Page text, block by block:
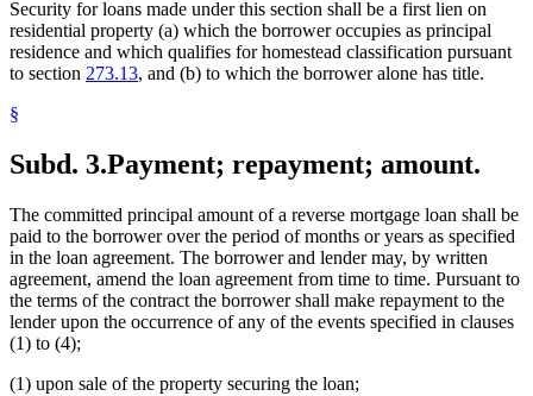
Security for loans made under this section shall be a first lien on
residential property (a) which the borrower occupies as principal
residence and which qualifies for homestead classification pursuant
to section 273.13, and (b) to which the borrower alone has title.
§
Subd. 3.Payment; repayment; amount.
The committed principal amount of a reverse mortgage loan shall be
paid to the borrower over the period of months or years as specified
in the loan agreement. The borrower and lender may, by written
agreement, amend the loan agreement from time to time. Pursuant to
the terms of the contract the borrower shall make repayment to the
lender upon the occurrence of any of the events specified in clauses
(1) to (4);
(1) upon sale of the property securing the loan;